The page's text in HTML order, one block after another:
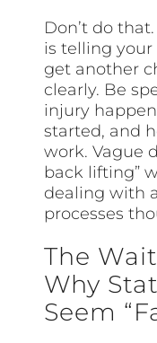
Don’t do
is telling
get another
clearly. Be
injury
started, and
work. Vague
back lifting”
dealing with
processes
The
Why
Seem